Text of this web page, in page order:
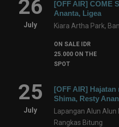
26
July
[OFF AIR] COME
Ananta, Ligea
Kiara Artha Park,
ON SALE IDR
25.000 ON THE
SPOT
25
July
[OFF AIR] Hajatan
Shima, Resty
Lapangan Alun
Rangkas Bitung